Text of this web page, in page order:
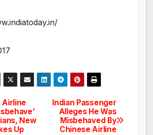
Indian Passenger
Alleges He Was
Misbehaved By
Chinese Airline
Airline
New
Up